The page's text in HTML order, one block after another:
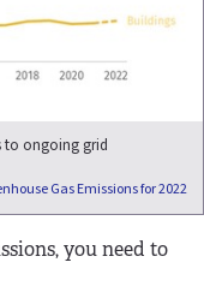
to ongoing grid
Gas Emissions for 2022
you need to